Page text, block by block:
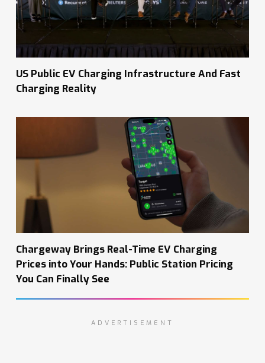
US Public EV Charging Infrastructure And Fast
Charging Reality
Chargeway Brings Real-Time EV Charging
Prices into Your Hands: Public Station Pricing
You Can Finally See
ADVERTISEMENT